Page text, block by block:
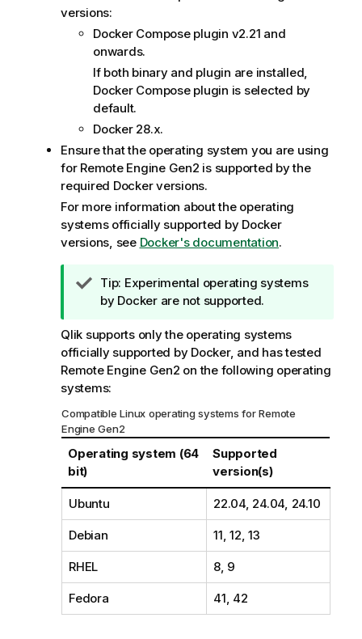
versions:
Docker Compose plugin v2.21 and
onwards.
If both binary and plugin are installed,
Docker Compose plugin is selected by
default.
Docker 28.x.
Ensure that the operating system you are using
for Remote Engine Gen2 is supported by the
required Docker versions.
For more information about the operating
systems officially supported by Docker
versions, see Docker's documentation.
I
n
o
r
m
a
t
i
o
n
e
Tip: Experimental operating systems
by Docker are not supported.
Qlik supports only the operating systems
officially supported by Docker, and has tested
Remote Engine Gen2 on the following operating
systems:
Compatible Linux operating systems forRemote
Engine Gen2
Operating system (64
bit)
Supported
version(s)
Ubuntu 22.04, 24.04, 24.10
Debian 11, 12, 13
RHEL 8, 9
Fedora 41, 42